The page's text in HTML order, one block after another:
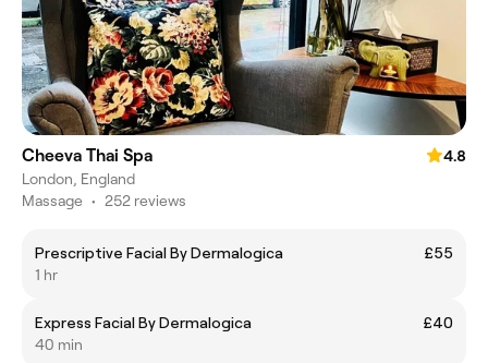
Cheeva Thai Spa
4.8
London, England
Massage • 252 reviews
Prescriptive Facial By Dermalogica
£55
1 hr
Express Facial By Dermalogica
£40
40 min